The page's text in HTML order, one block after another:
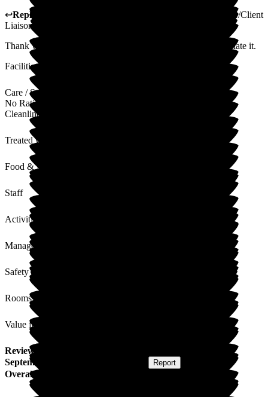
↩Reply from
Activities Coordinator/Client
Liaison Manager
Thank you so much for your lovely review, we really appreciate it.
Facilities
Care / Support
No Rating
Cleanliness
Treated with Dignity
Food & Drink
Staff
Activities
Management
Safety / Security
Rooms
Value for Money
Review
September 2025
Report
Overall Experience